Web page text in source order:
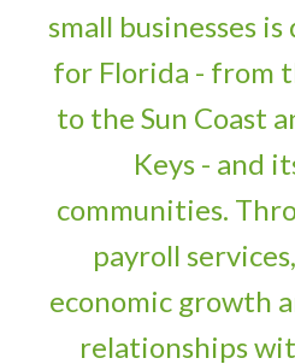
small businesses
for Florida - from
to the Sun Coast
Keys - and
communities.
payroll
economic growth
relationships